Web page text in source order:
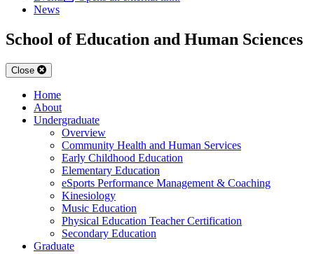
News
School of Education and Human Sciences
Close
Home
About
Undergraduate
Overview
Community Health and Human Services
Early Childhood Education
Elementary Education
eSports Performance Management & Coaching
Kinesiology
Music Education
Physical Education Teacher Certification
Secondary Education
Graduate